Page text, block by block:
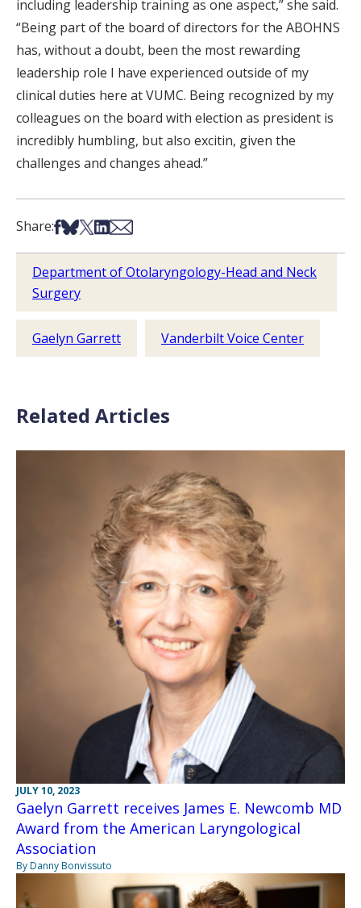
including leadership training as one aspect,” she said.
“Being part of the board of directors for the ABOHNS
has, without a doubt, been the most rewarding
leadership role I have experienced outside of my
clinical duties here at VUMC. Being recognized by my
colleagues on the board with election as president is
incredibly humbling, but also excitin, given the
challenges and changes ahead.”
Share:Share on Facebook
Share on Bsky
Share on X
Share on LinkedIn
Share via Email
Department of Otolaryngology-Head and Neck
Surgery
Gaelyn Garrett Vanderbilt Voice Center
Related Articles
JULY 10, 2023
Gaelyn Garrett receives James E. Newcomb MD
Award from the American Laryngological
Association
By Danny Bonvissuto